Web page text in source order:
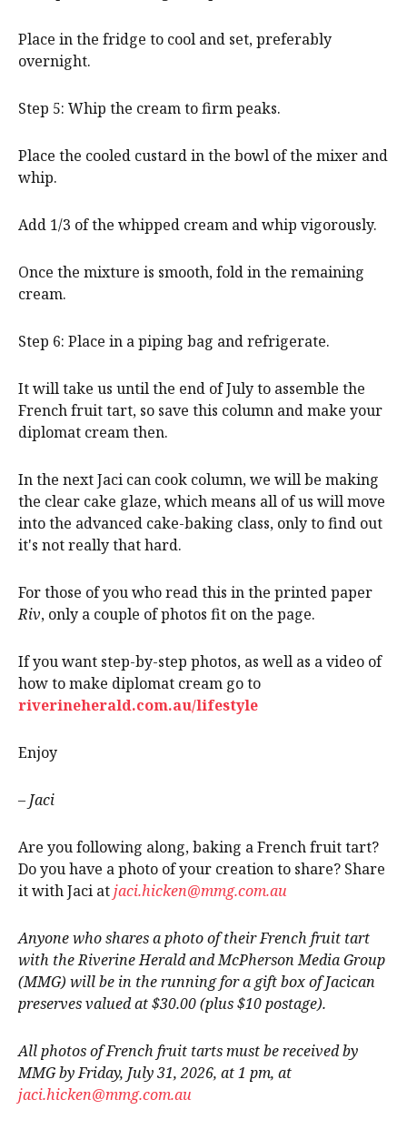
Place in the fridge to cool and set, preferably
overnight.
Step 5: Whip the cream to firm peaks.
Place the cooled custard in the bowl of the mixer and
whip.
Add 1/3 of the whipped cream and whip vigorously.
Once the mixture is smooth, fold in the remaining
cream.
Step 6: Place in a piping bag and refrigerate.
It will take us until the end of July to assemble the
French fruit tart, so save this column and make your
diplomat cream then.
In the next Jaci can cook column, we will be making
the clear cake glaze, which means all of us will move
into the advanced cake-baking class, only to find out
it's not really that hard.
For those of you who read this in the printed paper
Riv, only a couple of photos fit on the page.
If you want step-by-step photos, as well as a video of
how to make diplomat cream go to
riverineherald.com.au/lifestyle
Enjoy
– Jaci
Are you following along, baking a French fruit tart?
Do you have a photo of your creation to share? Share
it with Jaci atjaci.hicken@mmg.com.au
Anyone who shares a photo of their French fruit tart
with the Riverine Herald and McPherson Media Group
(MMG) will be in the running for a gift box of Jacican
preserves valued at $30.00 (plus $10 postage).
All photos of French fruit tarts must be received by
MMG by Friday, July 31, 2026, at 1 pm, at
jaci.hicken@mmg.com.au